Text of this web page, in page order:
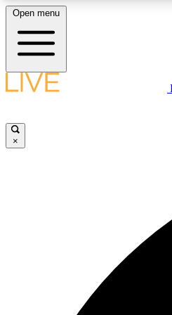
LIVE SCIENCE
Open menu
×